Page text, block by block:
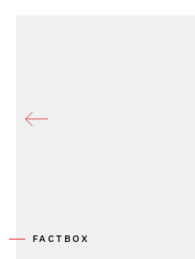
FACTBOX